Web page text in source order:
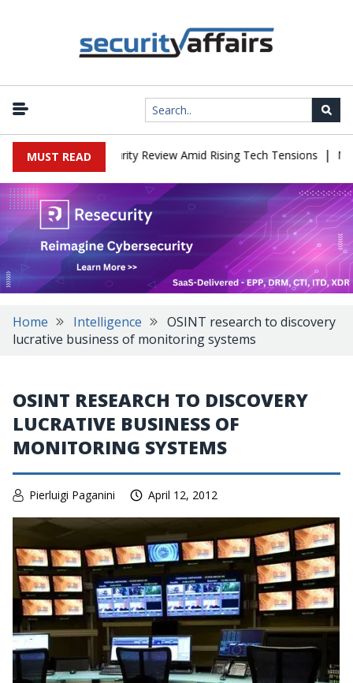
MUST READ
China Cybersecurity Review Amid Rising Tech Tensions |
Home Intelligence
OSINT research to discovery
lucrative business of monitoring systems
OSINT RESEARCH TO DISCOVERY
LUCRATIVE BUSINESS OF
MONITORING SYSTEMS
Pierluigi Paganini April 12, 2012